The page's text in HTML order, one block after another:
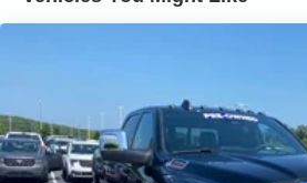
discover the difference for yourself.
Trailer Wiring Harness
Front Anti-Roll Bar
Hydraulic Power-Assist Steering
Single Stainless Steel Exhaust